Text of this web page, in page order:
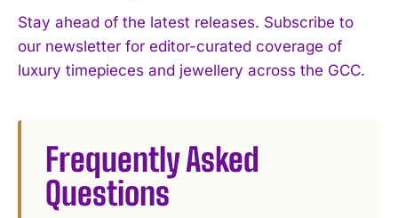
Stay ahead of the latest releases. Subscribe to
our newsletter for editor-curated coverage of
luxury timepieces and jewellery across the GCC.
Frequently Asked
Questions